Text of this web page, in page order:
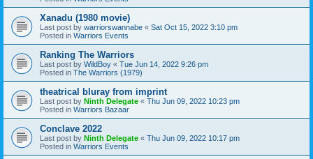
Xanadu (1980 movie)
Last post by warriorswannabe « Sat Oct 15, 2022 3:10 pm
Posted in Warriors Events
Ranking The Warriors
Last post by WildBoy « Tue Jun 14, 2022 9:26 pm
Posted in The Warriors (1979)
theatrical bluray from imprint
Last post by Ninth Delegate « Thu Jun 09, 2022 10:23 pm
Posted in Warriors Bazaar
Conclave 2022
Last post by Ninth Delegate « Thu Jun 09, 2022 10:17 pm
Posted in Warriors Events